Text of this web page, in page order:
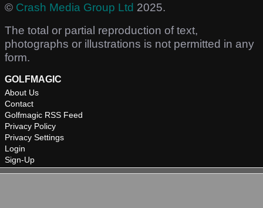
© Crash Media Group Ltd 2025.
The total or partial reproduction of text,
photographs or illustrations is not permitted in any
form.
GOLFMAGIC
About Us
Contact
Golfmagic RSS Feed
Privacy Policy
Privacy Settings
Login
Sign-Up